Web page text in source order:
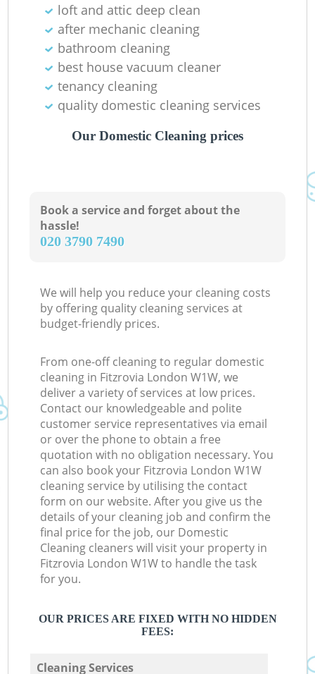
loft and attic deep clean
after mechanic cleaning
bathroom cleaning
best house vacuum cleaner
tenancy cleaning
quality domestic cleaning services
Our Domestic Cleaning prices
Book a service and forget about the
hassle!
‎020 3790 7490
We will help you reduce your cleaning costs
by offering quality cleaning services at
budget-friendly prices.
From one-off cleaning to regular domestic
cleaning in Fitzrovia London W1W, we
deliver a variety of services at low prices.
Contact our knowledgeable and polite
customer service representatives via email
or over the phone to obtain a free
quotation with no obligation necessary. You
can also book your Fitzrovia London W1W
cleaning service by utilising the contact
form on our website. After you give us the
details of your cleaning job and confirm the
final price for the job, our Domestic
Cleaning cleaners will visit your property in
Fitzrovia London W1W to handle the task
for you.
OUR PRICES ARE FIXED WITH NO HIDDEN
FEES:
Cleaning Services